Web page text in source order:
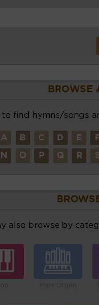
BROWSE
find hymns/songs
A B C D E
N O P Q R
also browse by